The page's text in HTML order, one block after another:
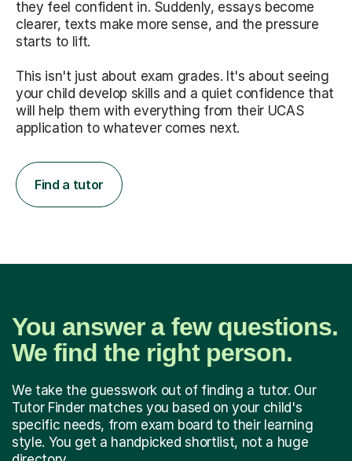
they feel confident in. Suddenly, essays become
clearer, texts make more sense, and the pressure
starts to lift.
This isn't just about exam grades. It's about seeing
your child develop skills and a quiet confidence that
will help them with everything from their UCAS
application to whatever comes next.
Find a tutor
You answer a few questions.
We find the right person.
We take the guesswork out of finding a tutor. Our
Tutor Finder matches you based on your child's
specific needs, from exam board to their learning
style. You get a handpicked shortlist, not a huge